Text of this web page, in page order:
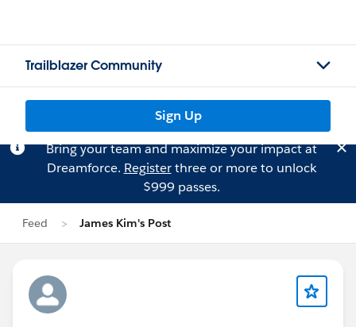
Trailblazer Community
Sign Up
Bring your team and maximize your impact at
Dreamforce. Registerthree or more to unlock
$999 passes.
Feed James Kim's Post